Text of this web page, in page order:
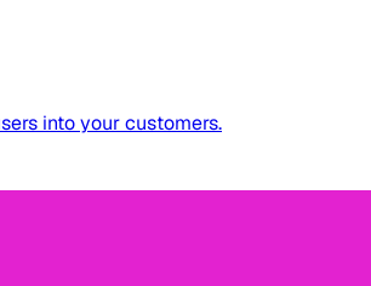
into your customers.